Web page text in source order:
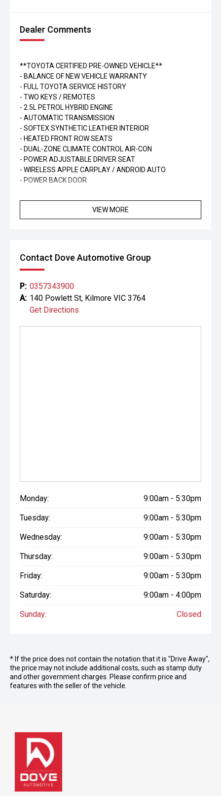
Dealer Comments
**TOYOTA CERTIFIED PRE-OWNED VEHICLE**
- BALANCE OF NEW VEHICLE WARRANTY
- FULL TOYOTA SERVICE HISTORY
- TWO KEYS / REMOTES
- 2.5L PETROL HYBRID ENGINE
- AUTOMATIC TRANSMISSION
- SOFTEX SYNTHETIC LEATHER INTERIOR
- HEATED FRONT ROW SEATS
- DUAL-ZONE CLIMATE CONTROL AIR-CON
- POWER ADJUSTABLE DRIVER SEAT
- WIRELESS APPLE CARPLAY / ANDROID AUTO
- POWER BACK DOOR
VIEW MORE
Contact Dove Automotive Group
P: 0357343900
A: 140 Powlett St, Kilmore VIC 3764
Get Directions
Monday: 9:00am - 5:30pm
Tuesday: 9:00am - 5:30pm
Wednesday: 9:00am - 5:30pm
Thursday: 9:00am - 5:30pm
Friday: 9:00am - 5:30pm
Saturday: 9:00am - 4:00pm
Sunday: Closed
* If the price does not contain the notation that it is "Drive Away",
the price may not include additional costs, such as stamp duty
and other government charges. Please confirm price and
features with the seller of the vehicle.